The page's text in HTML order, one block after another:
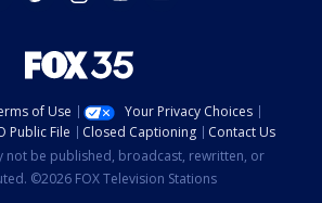
of Use
Your Privacy Choices
Public File Closed Captioning
Contact Us
not be published, broadcast, rewritten, or
©2026 FOX Television Stations